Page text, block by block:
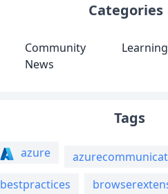
Categories
Community
Learning
News
Tags
azure
bestpractices